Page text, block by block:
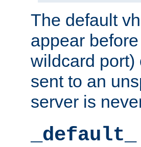
The default
appear
wildcard port)
sent to an
server is
_default_